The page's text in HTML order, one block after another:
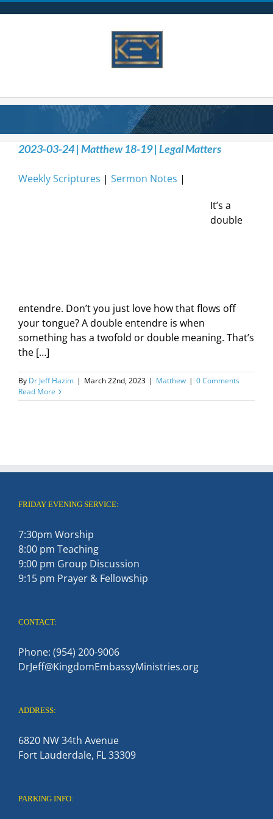
2023-03-24 | Matthew 18-19 | Legal Matters
Weekly Scriptures | Sermon Notes |
It’s a
double
entendre. Don’t you just love how that flows off
your tongue? A double entendre is when
something has a twofold or double meaning. That’s
the […]
By Dr Jeff Hazim | March 22nd, 2023 | Matthew | 0 Comments
Read More
FRIDAY EVENING SERVICE:
7:30pm Worship
8:00 pm Teaching
9:00 pm Group Discussion
9:15 pm Prayer & Fellowship
CONTACT:
Phone: (954) 200-9006
DrJeff@KingdomEmbassyMinistries.org
ADDRESS:
6820 NW 34th Avenue
Fort Lauderdale, FL 33309
PARKING INFO: